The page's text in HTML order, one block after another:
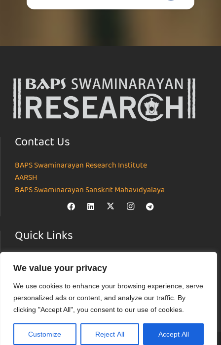
We value your privacy
We use cookies to enhance your browsing experience, serve
personalized ads or content, and analyze our traffic. By
clicking "Accept All", you consent to our use of cookies.
Customize Reject All Accept All
Contact Us
BAPS Swaminarayan Research Institute
AARSH
BAPS Swaminarayan Sanskrit Mahavidyalaya
Quick Links
About
Institutes
News & Events
Parāmarśa
Research Journal
© Akshardham Center for Applied Research in Social Harmony (AARSH) |